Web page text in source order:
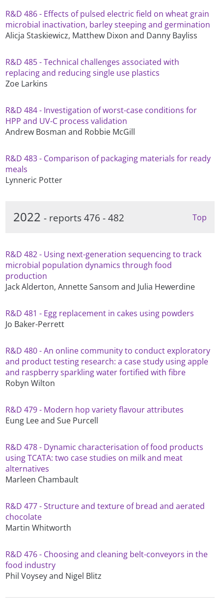
R&D 486 - Effects of pulsed electric field on wheat grain
microbial inactivation, barley steeping and germination
Alicja Staskiewicz, Matthew Dixon and Danny Bayliss
R&D 485 - Technical challenges associated with
replacing and reducing single use plastics
Zoe Larkins
R&D 484 - Investigation of worst-case conditions for
HPP and UV-C process validation
Andrew Bosman and Robbie McGill
R&D 483 - Comparison of packaging materials for ready
meals
Lynneric Potter
2022- reports 476 - 482 Top
R&D 482 - Using next-generation sequencing to track
microbial population dynamics through food
production
Jack Alderton, Annette Sansom and Julia Hewerdine
R&D 481 - Egg replacement in cakes using powders
Jo Baker-Perrett
R&D 480 - An online community to conduct exploratory
and product testing research: a case study using apple
and raspberry sparkling water fortified with fibre
Robyn Wilton
R&D 479 - Modern hop variety flavour attributes
Eung Lee and Sue Purcell
R&D 478 - Dynamic characterisation of food products
using TCATA: two case studies on milk and meat
alternatives
Marleen Chambault
R&D 477 - Structure and texture of bread and aerated
chocolate
Martin Whitworth
R&D 476 - Choosing and cleaning belt-conveyors in the
food industry
Phil Voysey and Nigel Blitz